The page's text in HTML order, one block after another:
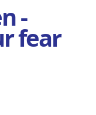
-
fear